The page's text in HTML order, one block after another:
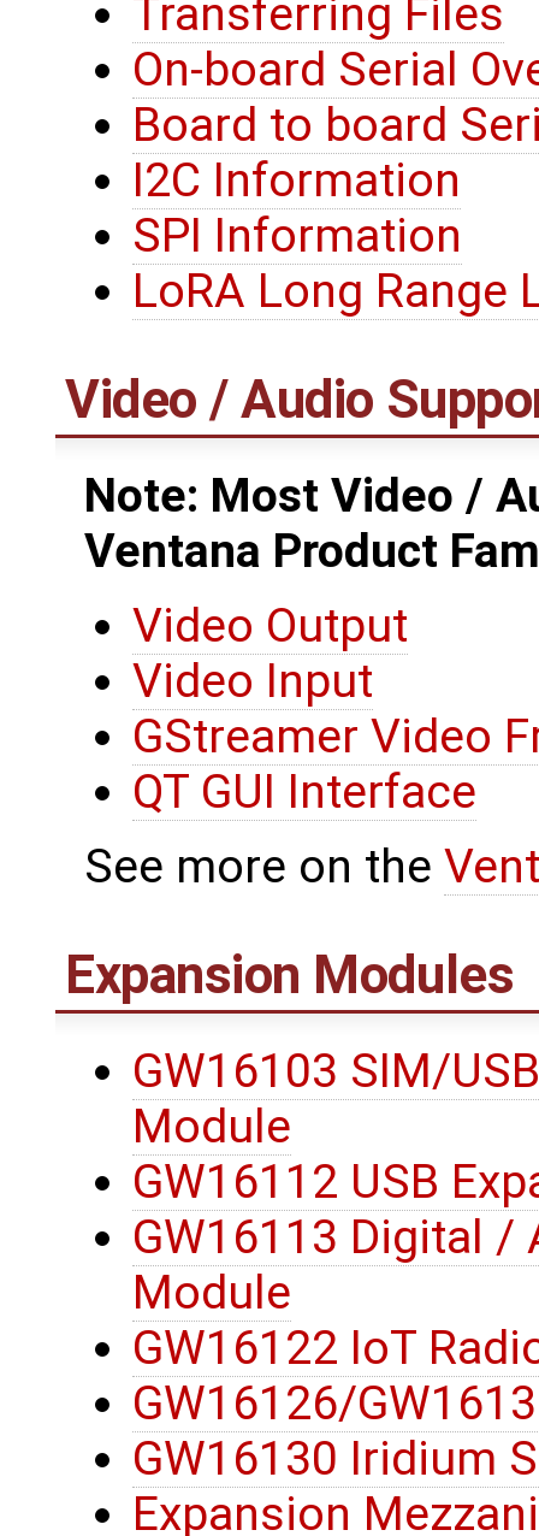
Transferring Files
On-board Serial
Board to board
I2C Information
SPI Information
LoRA Long Range
Video / Audio
Note: Most Video /
Ventana Product
Video Output
Video Input
GStreamer Video
QT GUI Interface
See more on the
Expansion Modules
GW16103 SIM/
Module
GW16112 USB
GW16113 Digital /
Module
GW16122 IoT
GW16126/
GW16130 Iridium
Expansion